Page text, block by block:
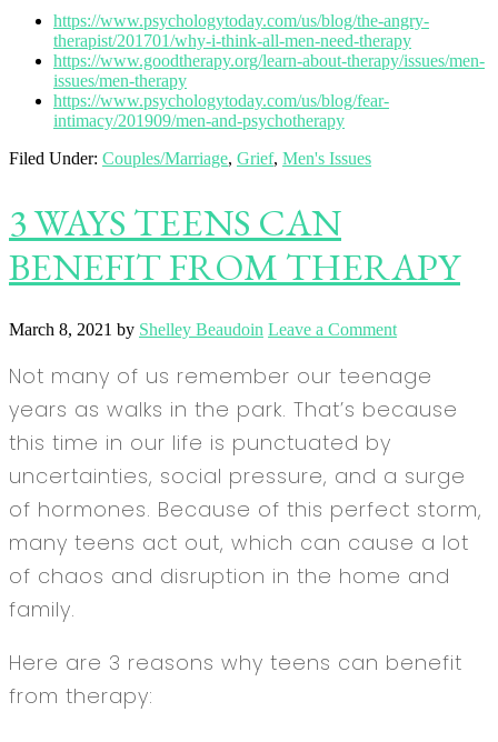
https://www.psychologytoday.com/us/blog/the-angry-
therapist/201701/why-i-think-all-men-need-therapy
https://www.goodtherapy.org/learn-about-therapy/issues/men-
issues/men-therapy
https://www.psychologytoday.com/us/blog/fear-
intimacy/201909/men-and-psychotherapy
Filed Under: Couples/Marriage, Grief, Men's Issues
3 WAYS TEENS CAN
BENEFIT FROM THERAPY
March 8, 2021 by Shelley Beaudoin Leave a Comment
Not many of us remember our teenage
years as walks in the park. That’s because
this time in our life is punctuated by
uncertainties, social pressure, and a surge
of hormones. Because of this perfect storm,
many teens act out, which can cause a lot
of chaos and disruption in the home and
family.
Here are 3 reasons why teens can benefit
from therapy: